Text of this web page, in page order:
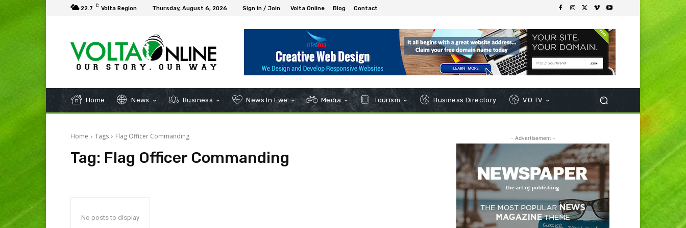
22.7 C Volta Region Thursday, August 6, 2026 Sign in / Join Volta Online Blog Contact
Home News Business News In Ewe Media Tourism Business Directory VO TV
Home Tags Flag Officer Commanding
Tag: Flag Officer Commanding
No posts to display
- Advertisement -